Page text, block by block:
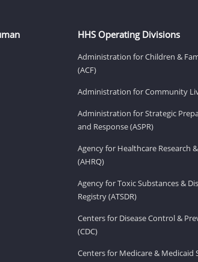
HHS Operating Divisions
Administration for Children &
(ACF)
Administration for Community
Administration for Strategic
and Response (ASPR)
Agency for Healthcare Research
(AHRQ)
Agency for Toxic Substances &
Registry (ATSDR)
Centers for Disease Control &
(CDC)
Centers for Medicare & Medicaid